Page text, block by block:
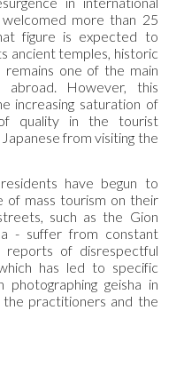
more than 25
figure is expected to
ancient temples, historic
one of the main
However, this
increasing saturation of
quality in the tourist
from visiting the
have begun to
of mass tourism on their
such as the Gion
- suffer from constant
reports of disrespectful
has led to specific
geisha in
practitioners and the